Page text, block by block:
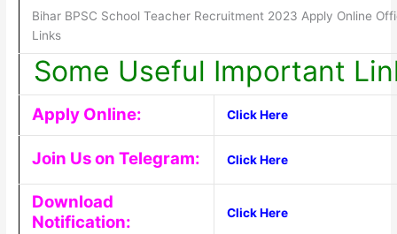
Bihar BPSC School Teacher Recruitment 2023 Apply Online
Links
Some Useful Important
Apply Online: Click Here
Join Us on Telegram: Click Here
Download
Notification:
Click Here